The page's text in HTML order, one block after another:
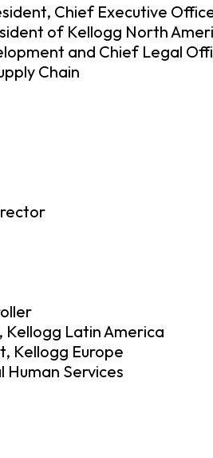
Chief Executive
of Kellogg North
and Chief Legal
Chain
Latin America
Kellogg Europe
Human Services